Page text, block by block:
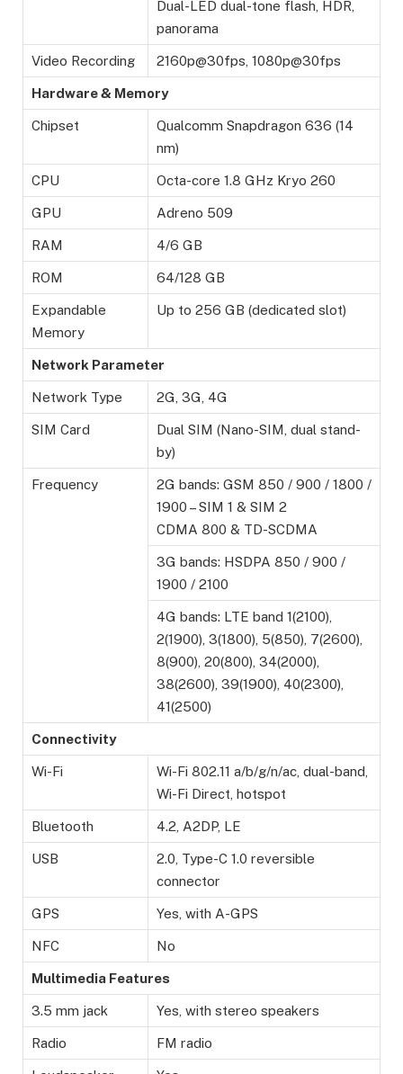
Dual-LED dual-tone flash, HDR,
panorama
Video Recording 2160p@30fps, 1080p@30fps
Hardware & Memory
Chipset
Qualcomm Snapdragon 636 (14
nm)
CPU Octa-core 1.8 GHz Kryo 260
GPU Adreno 509
RAM 4/6 GB
ROM 64/128 GB
Expandable
Memory
Up to 256 GB (dedicated slot)
Network Parameter
Network Type 2G, 3G, 4G
SIM Card
Dual SIM (Nano-SIM, dual stand-
by)
Frequency
2G bands: GSM 850 / 900 / 1800 /
1900 – SIM 1 & SIM 2
CDMA 800 & TD-SCDMA
3G bands: HSDPA 850 / 900 /
1900 / 2100
4G bands: LTE band 1(2100),
2(1900), 3(1800), 5(850), 7(2600),
8(900), 20(800), 34(2000),
38(2600), 39(1900), 40(2300),
41(2500)
Connectivity
Wi-Fi
Wi-Fi 802.11 a/b/g/n/ac, dual-band,
Wi-Fi Direct, hotspot
Bluetooth 4.2, A2DP, LE
USB
2.0, Type-C 1.0 reversible
connector
GPS Yes, with A-GPS
NFC No
Multimedia Features
3.5 mm jack Yes, with stereo speakers
Radio FM radio